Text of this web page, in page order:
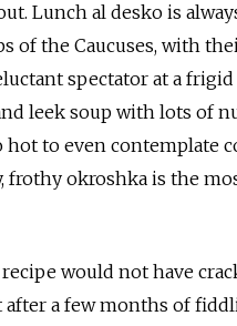
Lunch al desko is
of the Caucuses, with
spectator at a
leek soup with lots of
to even contemplate
frothy okroshka is the
would not have
after a few months of